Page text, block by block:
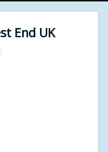
End UK